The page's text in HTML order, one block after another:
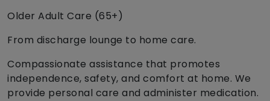
Older Adult Care (65+)
From discharge lounge to home care.
Compassionate assistance that promotes
independence, safety, and comfort at home. We
provide personal care and administer medication.